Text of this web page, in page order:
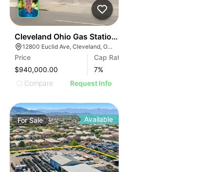
Cleveland Ohio Gas Station | 12800 Euclid Ave
12800 Euclid Ave, Cleveland, OH 44112
Price
$940,000.00
Cap Rate
7%
Compare
Request Info
ForSale Available